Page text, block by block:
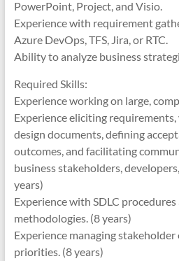
PowerPoint, Project, and Visio.
Experience with requirement
Azure DevOps, TFS, Jira, or RTC.
Ability to analyze business
Required Skills:
Experience working on large,
Experience eliciting
design documents, defining
outcomes, and facilitating
business stakeholders,
years)
Experience with SDLC
methodologies. (8 years)
Experience managing
priorities. (8 years)